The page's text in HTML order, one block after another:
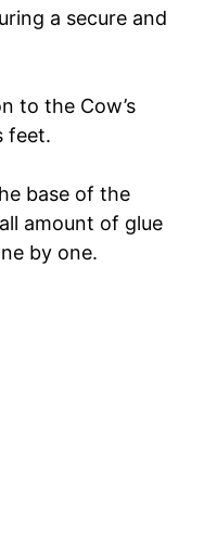
a secure and
to the Cow’s
feet.
base of the
amount of glue
by one.